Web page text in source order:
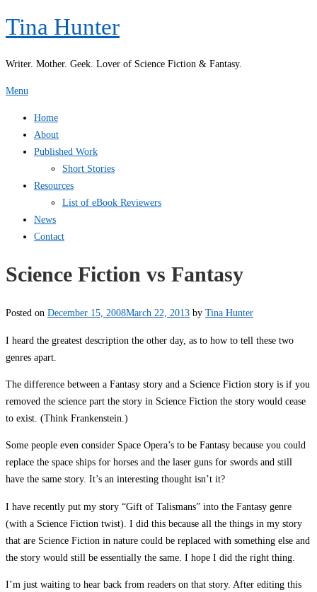
Skip
to
Tina Hunter
Writer. Mother. Geek. Lover of Science Fiction & Fantasy.
Menu
Home
About
Published Work
Short Stories
Resources
List of eBook Reviewers
News
Contact
Science Fiction vs Fantasy
Posted on December 15, 2008March 22, 2013 by Tina Hunter
I heard the greatest description the other day, as to how to tell these two
genres apart.
The difference between a Fantasy story and a Science Fiction story is if you
removed the science part the story in Science Fiction the story would cease
to exist. (Think Frankenstein.)
Some people even consider Space Opera’s to be Fantasy because you could
replace the space ships for horses and the laser guns for swords and still
have the same story. It’s an interesting thought isn’t it?
I have recently put my story “Gift of Talismans” into the Fantasy genre
(with a Science Fiction twist). I did this because all the things in my story
that are Science Fiction in nature could be replaced with something else and
the story would still be essentially the same. I hope I did the right thing.
I’m just waiting to hear back from readers on that story. After editing this